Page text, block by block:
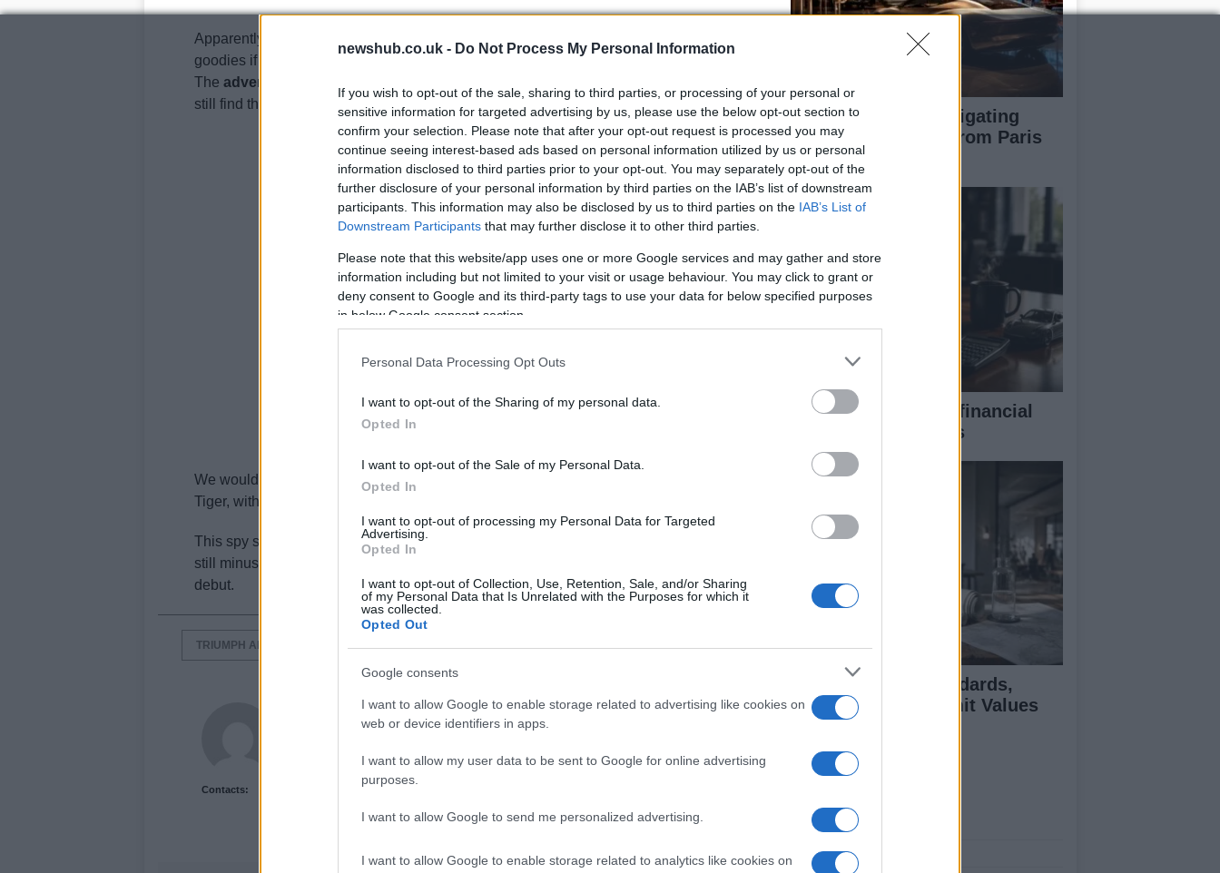
newshub.co.uk - Do Not Process My Personal Information
If you wish to opt-out of the sale, sharing to third parties, or processing of your personal or
sensitive information for targeted advertising by us, please use the below opt-out section to
confirm your selection. Please note that after your opt-out request is processed you may
continue seeing interest-based ads based on personal information utilized by us or personal
information disclosed to third parties prior to your opt-out. You may separately opt-out of the
further disclosure of your personal information by third parties on the IAB’s list of downstream
participants. This information may also be disclosed by us to third parties on the IAB’s List of
Downstream Participants that may further disclose it to other third parties.
Please note that this website/app uses one or more Google services and may gather and store
information including but not limited to your visit or usage behaviour. You may click to grant or
deny consent to Google and its third-party tags to use your data for below specified purposes
in below Google consent section.
Personal Data Processing Opt Outs
I want to opt-out of the Sharing of my personal data.
Opted In
I want to opt-out of the Sale of my Personal Data.
Opted In
I want to opt-out of processing my Personal Data for Targeted
Advertising.
Opted In
I want to opt-out of Collection, Use, Retention, Sale, and/or Sharing
of my Personal Data that Is Unrelated with the Purposes for which it
was collected.
Opted Out
Google consents
I want to allow Google to enable storage related to advertising like cookies on
web or device identifiers in apps.
I want to allow my user data to be sent to Google for online advertising
purposes.
I want to allow Google to send me personalized advertising.
I want to allow Google to enable storage related to analytics like cookies on
Apparently it will be fitted with a shaft drive and we expect a few extra technological
goodies if it’s to compete with the likes of BMW and Ducati.
The adventure
still find their space.
We wouldn’t be surprised to see the
Tiger, with one a more offroad-oriented version with a 21-inch wheel.
This spy shot shows that the newTriumph
still minus its final trim and colours, and there’s no word as to when we might see this
debut.
TRIUMPH ADVENTURE TRIUMPH ADVENTURER
Contacts:
Newshub.co.uk Unit
Expert guide to navigating
major auto shows from Paris
to LA
Breaking down the financial
aspects of F1 teams
UK Air Quality Standards,
Objectives, and Limit Values
Explained
About Us
Latest News